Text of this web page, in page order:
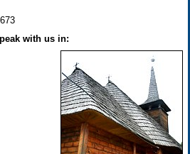
with us in: